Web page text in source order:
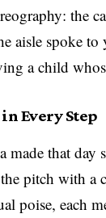
the
aisle spoke
a child
Every Step
made that
pitch with
poise, each